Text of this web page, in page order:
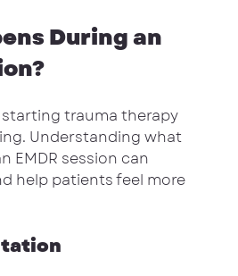
During an
starting trauma therapy
Understanding what
EMDR session can
help patients feel more